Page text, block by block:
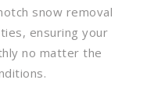
snow removal
ensuring your
no matter the